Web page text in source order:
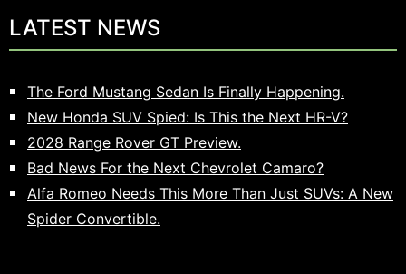
LATEST NEWS
The Ford Mustang Sedan Is Finally Happening.
New Honda SUV Spied: Is This the Next HR-V?
2028 Range Rover GT Preview.
Bad News For the Next Chevrolet Camaro?
Alfa Romeo Needs This More Than Just SUVs: A New
Spider Convertible.